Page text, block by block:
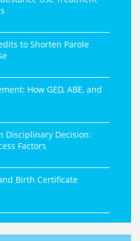
to Shorten Parole
How GED, ABE, and
Disciplinary Decision:
Factors
Birth Certificate